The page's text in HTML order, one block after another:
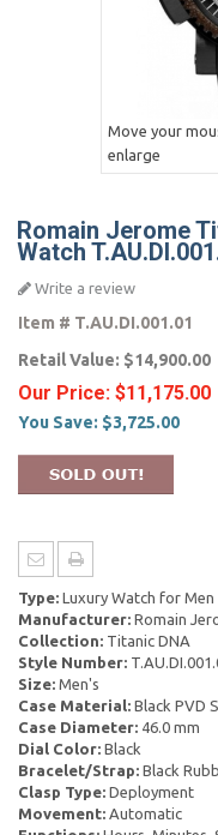
Move your
enlarge
Romain Jerome
Watch
Write a review
Item # T.AU.DI.001.01
Retail Value: $14,900.00
Our Price: $11,175.00
You Save: $3,725.00
Type: Luxury Watch for Men
Manufacturer: Romain
Collection: Titanic DNA
Style Number:
Size: Men's
Case Material: Black PVD
Case Diameter: 46.0 mm
Dial Color: Black
Bracelet/Strap: Black
Clasp Type: Deployment
Movement: Automatic